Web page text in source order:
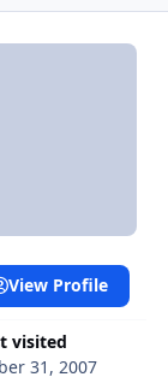
visited
31, 2007
View Profile